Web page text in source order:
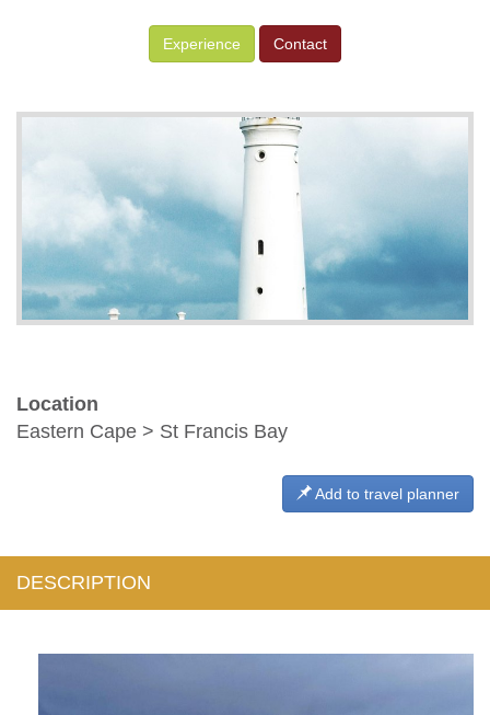
Experience Contact
Location
Eastern Cape > St Francis Bay
Add to travel planner
DESCRIPTION